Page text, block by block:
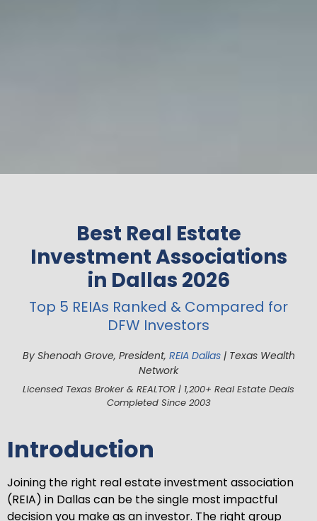
Best Real Estate
Investment Associations
in Dallas 2026
Top 5 REIAs Ranked & Compared for
DFW Investors
By Shenoah Grove, President, REIA Dallas| Texas Wealth
Network
Licensed Texas Broker & REALTOR | 1,200+ Real Estate Deals
Completed Since 2003
Introduction
Joining the right real estate investment association
(REIA) in Dallas can be the single most impactful
decision you make as an investor. The right group